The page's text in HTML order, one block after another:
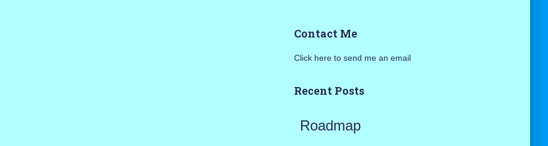
h
o
Contact Me
Click here to send me an email
Recent Posts
Roadmap